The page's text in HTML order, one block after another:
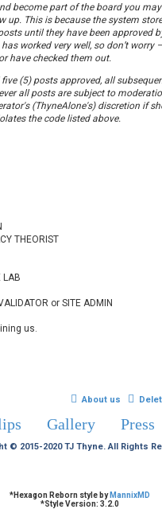
become part of the board you
up. This is because the system
until they have been approved
worked very well, so don’t worry
have checked them out.
five (5) posts approved, all
all posts are subject to
(ThyneAlone's) discretion if
the code listed above.
THEORIST
LAB
or SITE ADMIN
us.
About us
Gallery Press
© 2015-2020 TJ Thyne. All Rights
*Hexagon Reborn style by MannixMD
*Style Version: 3.2.0